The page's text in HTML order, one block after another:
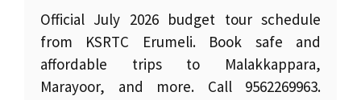
Official July 2026 budget tour schedule
from KSRTC Erumeli. Book safe and
affordable trips to Malakkappara,
Marayoor, and more. Call 9562269963.